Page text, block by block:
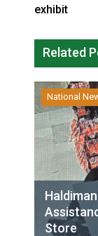
exhibit
Related
National
Store